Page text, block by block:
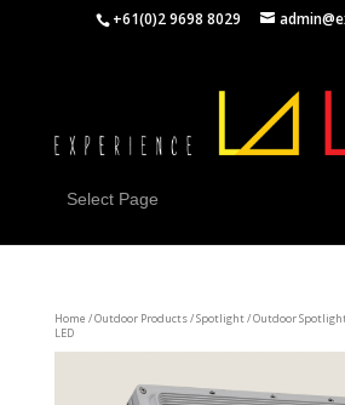
+61(0)2 9698 8029
Select Page
Home /Outdoor Products/Spotlight/ Outdoor
LED